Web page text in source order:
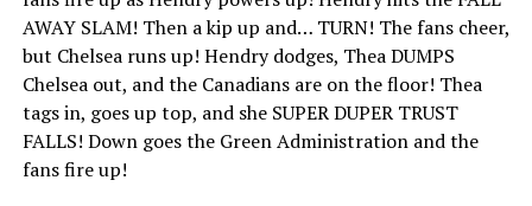
AWAY SLAM! Then a kip up and… TURN! The fans cheer,
but Chelsea runs up! Hendry dodges, Thea DUMPS
Chelsea out, and the Canadians are on the floor! Thea
tags in, goes up top, and she SUPER DUPER TRUST
FALLS! Down goes the Green Administration and the
fans fire up!